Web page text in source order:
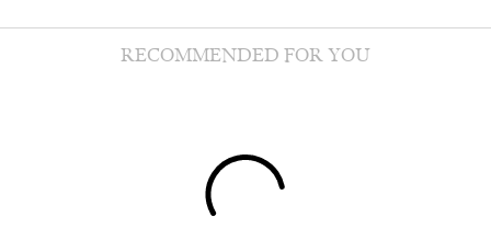
RECOMMENDED FOR YOU